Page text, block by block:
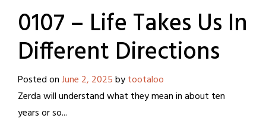
0107 – Life Takes Us In
Different Directions
Posted onJune 2, 2025bytootaloo
Zerda will understand what they mean in about ten
years or so...